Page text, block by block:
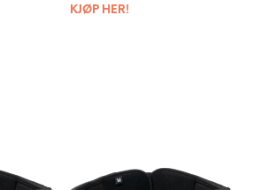
KJØP HER!